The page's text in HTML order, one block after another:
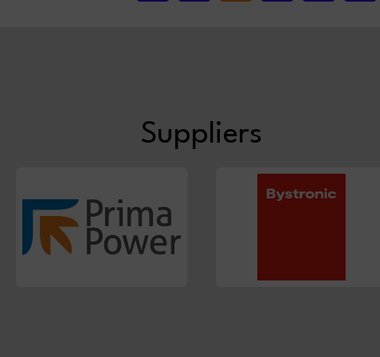
Suppliers